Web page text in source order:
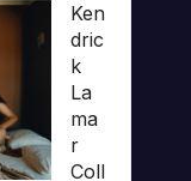
Ken
dric
k
La
ma
r
Coll